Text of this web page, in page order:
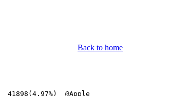
Back to home